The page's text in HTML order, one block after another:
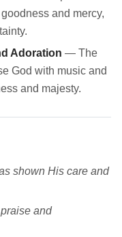
and mercy,
Adoration — The
God with music and
and majesty.
shown His care and
and